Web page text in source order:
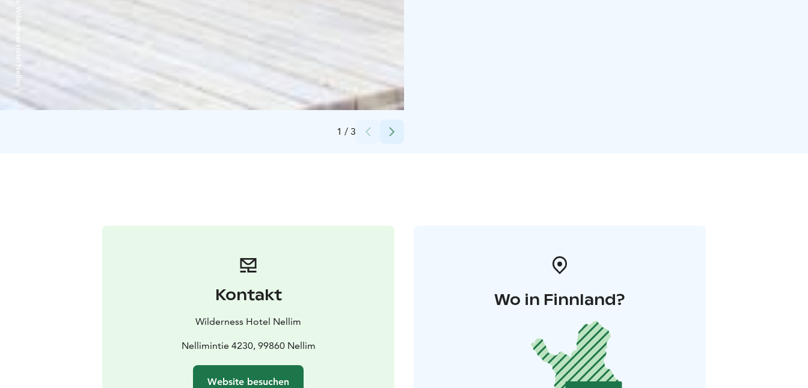
1 / 3
Wilderness Hotel Nellim
Kontakt
Wilderness Hotel Nellim
Nellimintie 4230, 99860 Nellim
Website besuchen
Wo in Finnland?